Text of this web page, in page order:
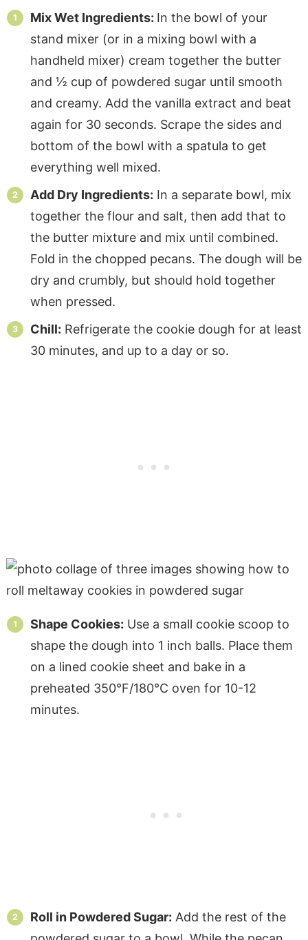
Mix Wet Ingredients: In the bowl of your
stand mixer (or in a mixing bowl with a
handheld mixer) cream together the butter
and ½ cup of powdered sugar until smooth
and creamy. Add the vanilla extract and beat
again for 30 seconds. Scrape the sides and
bottom of the bowl with a spatula to get
everything well mixed.
Add Dry Ingredients: In a separate bowl, mix
together the flour and salt, then add that to
the butter mixture and mix until combined.
Fold in the chopped pecans. The dough will be
dry and crumbly, but should hold together
when pressed.
Chill: Refrigerate the cookie dough for at least
30 minutes, and up to a day or so.
Shape Cookies: Use a small cookie scoop to
shape the dough into 1 inch balls. Place them
on a lined cookie sheet and bake in a
preheated 350°F/180°C oven for 10-12
minutes.
Roll in Powdered Sugar: Add the rest of the